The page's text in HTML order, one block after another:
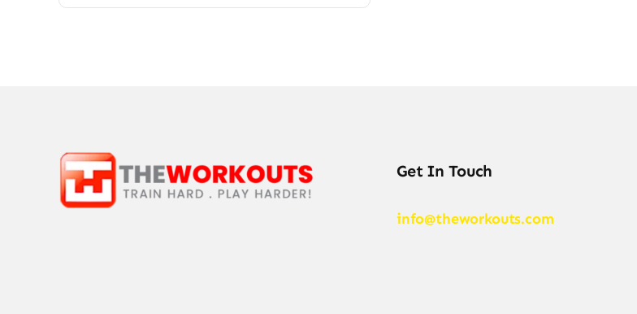
Get In Touch
info@theworkouts.com